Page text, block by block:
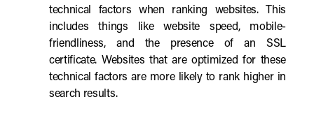
technical factors when ranking websites. This
includes things like website speed, mobile-
friendliness, and the presence of an SSL
certificate. Websites that are optimized for these
technical factors are more likely to rank higher in
search results.